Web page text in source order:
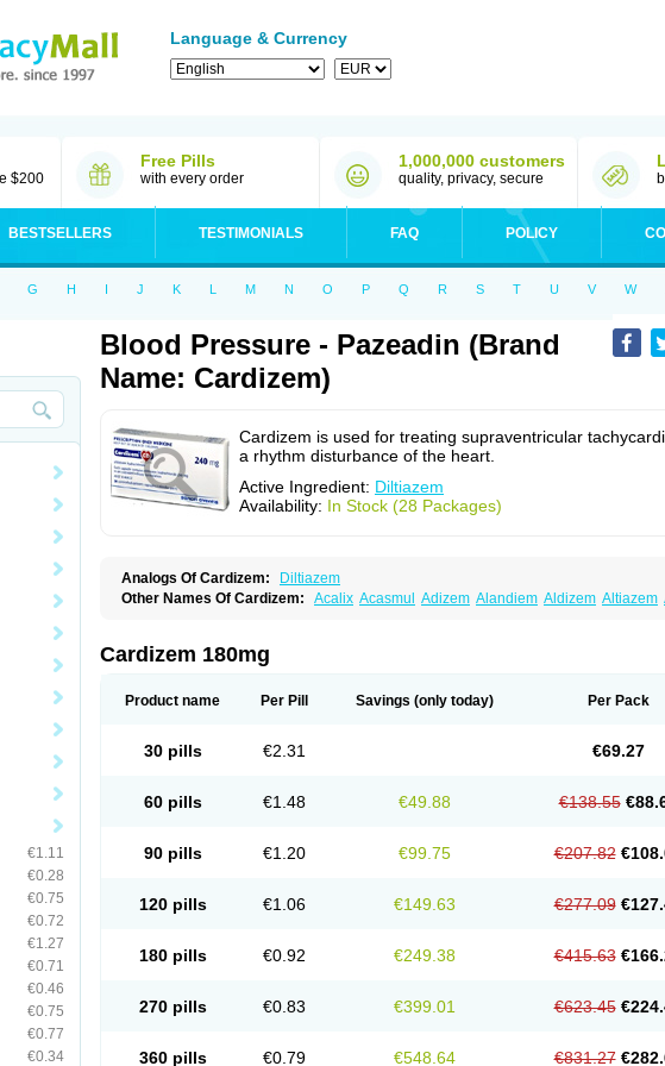
Language & Currency
$200
Free Pills
with every order
1,000,000 customers
quality, privacy, secure
BESTSELLERS TESTIMONIALS FAQ POLICY
G H I J K L M N O P Q R S T U V W
€1.11
€0.28
€0.75
€0.72
€1.27
€0.71
€0.46
€0.75
€0.77
€0.34
Blood Pressure - Pazeadin (Brand
Name: Cardizem)
Cardizem is used for treating supraventricular
a rhythm disturbance of the heart.
Active Ingredient: Diltiazem
Availability: In Stock (28 Packages)
Analogs Of Cardizem:
Diltiazem
Other Names Of Cardizem: Acalix Acasmul Adizem Alandiem Aldizem Altiazem
Coroherser Corolater Cortiazem
Diazem Dil-sanorania
Diltiangina Diltiastad Diltiasyn Diltiax Diltia xt Diltiazemum Dilti sr Diltiwas
Longazem Lutianon r Marumunen Mono tildiem Myonil
Pazeadin
Ziruvate
Cardizem 180mg
Product name Per Pill Savings (only today) Per Pack
30 pills €2.31 €69.27
60 pills €1.48 €49.88 €138.55
90 pills €1.20 €99.75 €207.82
120 pills €1.06 €149.63 €277.09
180 pills €0.92 €249.38 €415.63
270 pills €0.83 €399.01 €623.45
360 pills €0.79 €548.64 €831.27